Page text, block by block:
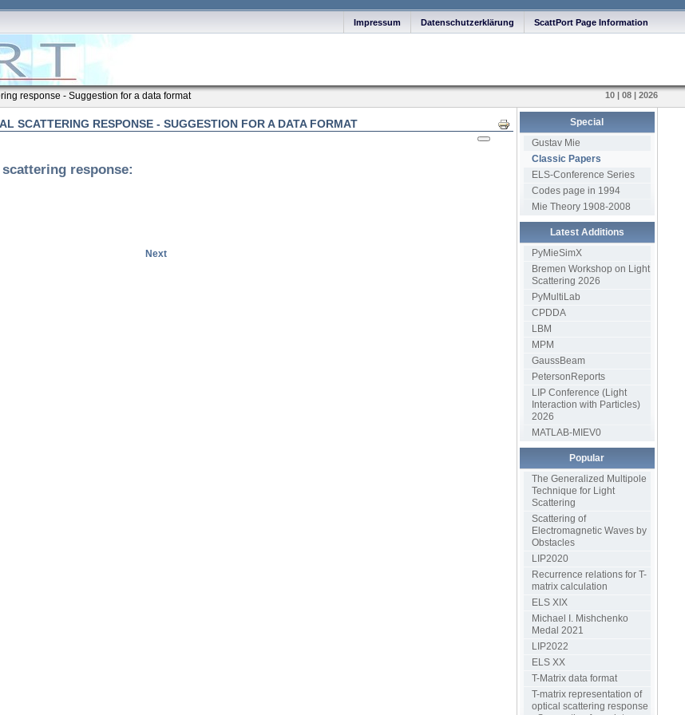
ScattPort Page Information
Datenschutzerklärung
Impressum
response - Suggestion for a data format 10 | 08 | 2026
SCATTERING RESPONSE - SUGGESTION FOR A DATA FORMAT Print
response:
Next
Special
Gustav Mie
Classic Papers
ELS-Conference Series
Codes page in 1994
Mie Theory 1908-2008
Latest Additions
PyMieSimX
Bremen Workshop on Light
Scattering 2026
PyMultiLab
CPDDA
LBM
MPM
GaussBeam
PetersonReports
LIP Conference (Light
Interaction with Particles)
2026
MATLAB-MIEV0
Popular
The Generalized Multipole
Technique for Light
Scattering
Scattering of
Electromagnetic Waves by
Obstacles
LIP2020
Recurrence relations for T-
matrix calculation
ELS XIX
Michael I. Mishchenko
Medal 2021
LIP2022
ELS XX
T-Matrix data format
T-matrix representation of
optical scattering response